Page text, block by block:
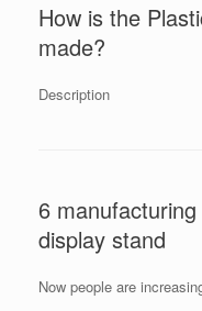
How is the
made?
Description
6
display stand
Now people are